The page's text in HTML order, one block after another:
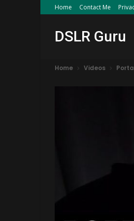
Home Contact Me
DSLR Guru
Home Videos